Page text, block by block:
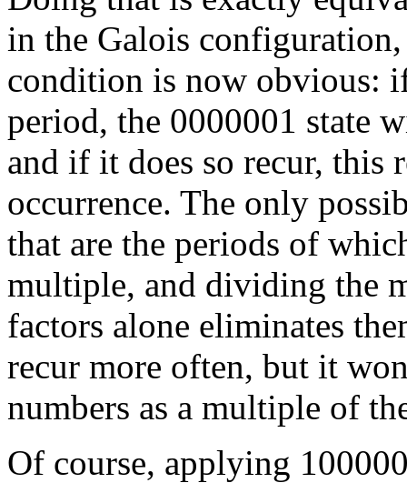
in the Galois
condition is now obvious:
period, the 0000001 state
and if it does so recur, this
occurrence. The only
that are the periods of
multiple, and dividing the
factors alone eliminates
recur more often, but it
numbers as a multiple of
Of course, applying